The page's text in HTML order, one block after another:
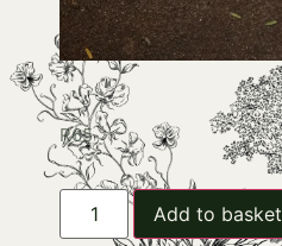
R65
Add to basket